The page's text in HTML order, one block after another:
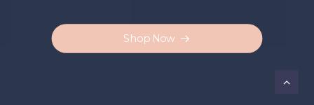
Shop Now